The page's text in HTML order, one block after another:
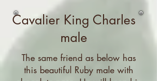
Cavalier King Charles
male
The same friend as below has
this beautiful Ruby male with